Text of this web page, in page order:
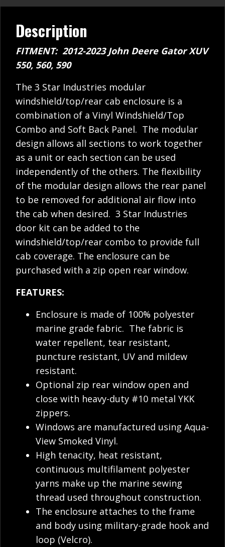
Description
FITMENT: 2012-2023 John Deere Gator XUV
550, 560, 590
The 3 Star Industries modular
windshield/top/rear cab enclosure is a
combination of a Vinyl Windshield/Top
Combo and Soft Back Panel. The modular
design allows all sections to work together
as a unit or each section can be used
independently of the others. The flexibility
of the modular design allows the rear panel
to be removed for additional air flow into
the cab when desired. 3 Star Industries
door kit can be added to the
windshield/top/rear combo to provide full
cab coverage. The enclosure can be
purchased with a zip open rear window.
FEATURES:
Enclosure is made of 100% polyester
marine grade fabric. The fabric is
water repellent, tear resistant,
puncture resistant, UV and mildew
resistant.
Optional zip rear window open and
close with heavy-duty #10 metal YKK
zippers.
Windows are manufactured using Aqua-
View Smoked Vinyl.
High tenacity, heat resistant,
continuous multifilament polyester
yarns make up the marine sewing
thread used throughout construction.
The enclosure attaches to the frame
and body using military-grade hook and
loop (Velcro).